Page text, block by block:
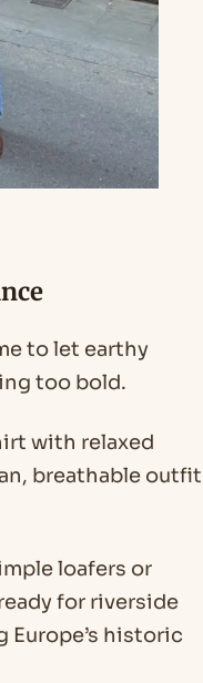
to let earthy
too bold.
with relaxed
breathable outfit
loafers or
for riverside
Europe’s historic